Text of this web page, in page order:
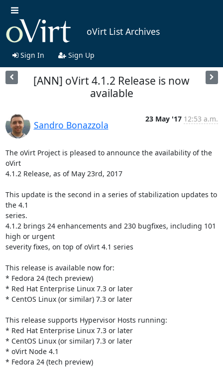
oVirt List Archives
Sign In Sign Up
[ANN] oVirt 4.1.2 Release is now
available
Sandro Bonazzola
23 May '17 12:53 a.m.
The oVirt Project is pleased to announce the availability of the
oVirt
4.1.2 Release, as of May 23rd, 2017
This update is the second in a series of stabilization updates to
the 4.1
series.
4.1.2 brings 24 enhancements and 230 bugfixes, including 101
high or urgent
severity fixes, on top of oVirt 4.1 series
This release is available now for:
* Fedora 24 (tech preview)
* Red Hat Enterprise Linux 7.3 or later
* CentOS Linux (or similar) 7.3 or later
This release supports Hypervisor Hosts running:
* Red Hat Enterprise Linux 7.3 or later
* CentOS Linux (or similar) 7.3 or later
* oVirt Node 4.1
* Fedora 24 (tech preview)